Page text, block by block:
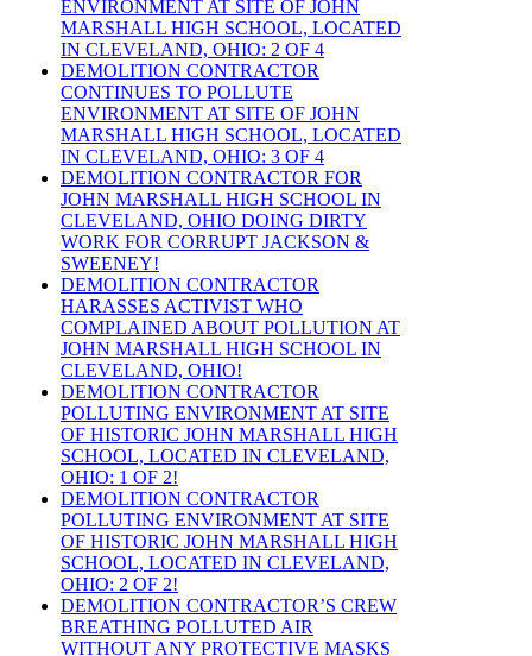
ENVIRONMENT AT SITE OF JOHN
MARSHALL HIGH SCHOOL, LOCATED
IN CLEVELAND, OHIO: 2 OF 4
DEMOLITION CONTRACTOR
CONTINUES TO POLLUTE
ENVIRONMENT AT SITE OF JOHN
MARSHALL HIGH SCHOOL, LOCATED
IN CLEVELAND, OHIO: 3 OF 4
DEMOLITION CONTRACTOR FOR
JOHN MARSHALL HIGH SCHOOL IN
CLEVELAND, OHIO DOING DIRTY
WORK FOR CORRUPT JACKSON &
SWEENEY!
DEMOLITION CONTRACTOR
HARASSES ACTIVIST WHO
COMPLAINED ABOUT POLLUTION AT
JOHN MARSHALL HIGH SCHOOL IN
CLEVELAND, OHIO!
DEMOLITION CONTRACTOR
POLLUTING ENVIRONMENT AT SITE
OF HISTORIC JOHN MARSHALL HIGH
SCHOOL, LOCATED IN CLEVELAND,
OHIO: 1 OF 2!
DEMOLITION CONTRACTOR
POLLUTING ENVIRONMENT AT SITE
OF HISTORIC JOHN MARSHALL HIGH
SCHOOL, LOCATED IN CLEVELAND,
OHIO: 2 OF 2!
DEMOLITION CONTRACTOR’S CREW
BREATHING POLLUTED AIR
WITHOUT ANY PROTECTIVE MASKS